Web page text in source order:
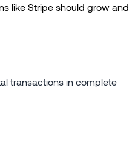
like Stripe should grow and
transactions in complete